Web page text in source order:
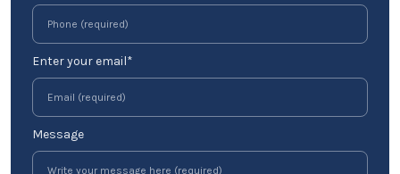
Enter your email*
Message